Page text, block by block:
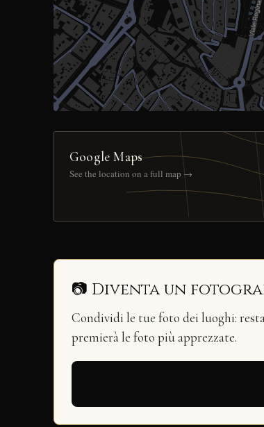
Google Maps
See the location on a full map →
📷 Diventa un
Condividi le tue foto dei luoghi:
premierà le foto più apprezzate.